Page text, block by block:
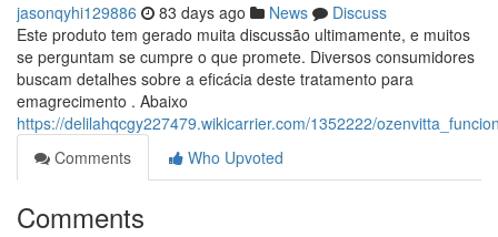
jasonqyhi129886 83 days ago News
Discuss
Este produto tem gerado muita discussão ultimamente, e muitos
se perguntam se cumpre o que promete. Diversos consumidores
buscam detalhes sobre a eficácia deste tratamento para
emagrecimento . Abaixo
https://delilahqcgy227479.wikicarrier.com/1352222/
Comments
Who Upvoted
Comments